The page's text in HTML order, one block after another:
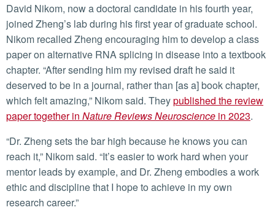
David Nikom, now a doctoral candidate in his fourth year,
joined Zheng’s lab during his first year of graduate school.
Nikom recalled Zheng encouraging him to develop a class
paper on alternative RNA splicing in disease into a textbook
chapter. “After sending him my revised draft he said it
deserved to be in a journal, rather than [as a] book chapter,
which felt amazing,” Nikom said. Theypublished the review
paper together in Nature Reviews Neuroscience in 2023.
“Dr. Zheng sets the bar high because he knows you can
reach it,” Nikom said. “It’s easier to work hard when your
mentor leads by example, and Dr. Zheng embodies a work
ethic and discipline that I hope to achieve in my own
research career.”